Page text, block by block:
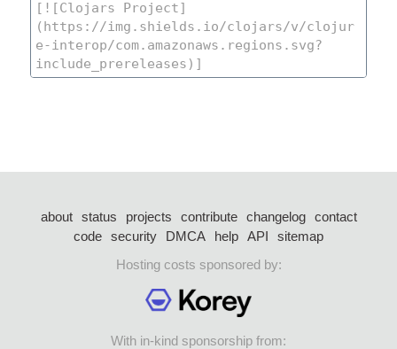
about status projects contribute changelog
contact
code security DMCA help API
sitemap
Hosting costs sponsored by:
With in-kind sponsorship from: